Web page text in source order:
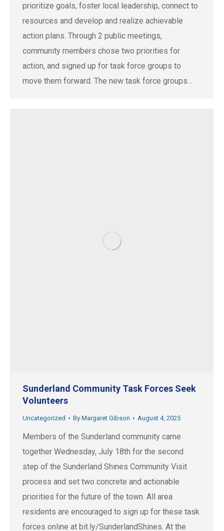
prioritize goals, foster local leadership, connect to
resources and develop and realize achievable
action plans. Through 2 public meetings,
community members chose two priorities for
action, and signed up for task force groups to
move them forward. The new task force groups…
Sunderland Community Task Forces Seek
Volunteers
Uncategorized By Margaret Gibson August 4, 2025
Members of the Sunderland community came
together Wednesday, July 18th for the second
step of the Sunderland Shines Community Visit
process and set two concrete and actionable
priorities for the future of the town. All area
residents are encouraged to sign up for these task
forces online at bit.ly/SunderlandShines. At the